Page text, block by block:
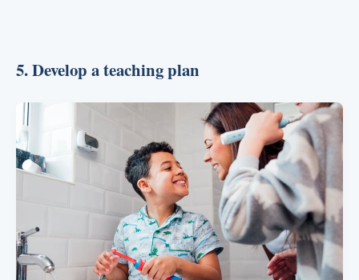
5. Develop a teaching plan